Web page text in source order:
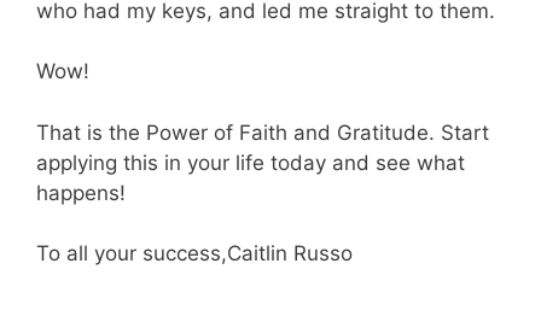
who had my keys, and led me straight to them.
Wow!
That is the Power of Faith and Gratitude. Start
applying this in your life today and see what
happens!
To all your success,Caitlin Russo